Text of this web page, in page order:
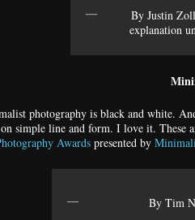
By Justin
explanation
photography is black and white.
on simple line and form. I love it.
Awardspresented by
By Tim